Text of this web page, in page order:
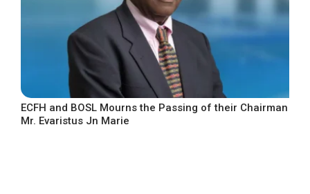
ECFH and BOSL Mourns the Passing of their Chairman
Mr. Evaristus Jn Marie